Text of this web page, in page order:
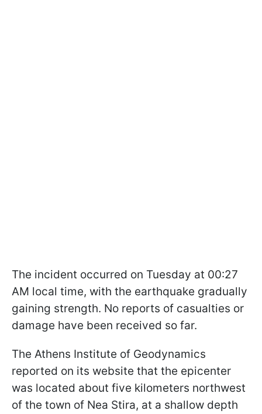
The incident occurred on Tuesday at 00:27
AM local time, with the earthquake gradually
gaining strength. No reports of casualties or
damage have been received so far.
The Athens Institute of Geodynamics
reported on its website that the epicenter
was located about five kilometers northwest
of the town of Nea Stira, at a shallow depth